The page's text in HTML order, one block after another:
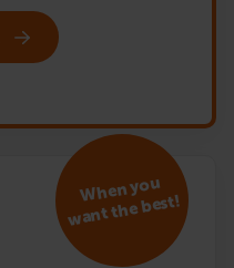
When you
want the best!